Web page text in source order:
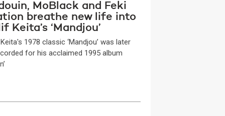
MoBlack and Feki
breathe new life into
Keita’s ‘Mandjou’
1978 classic ‘Mandjou’ was later
for his acclaimed 1995 album